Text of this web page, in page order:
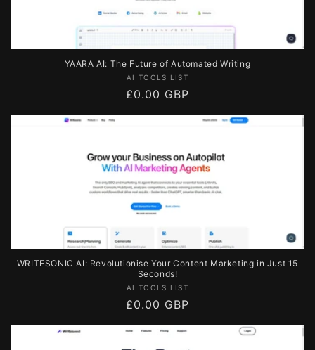
YAARA AI: The Future of Automated Writing
Vendor:
AI TOOLS LIST
Regular
price
£0.00 GBP
WRITESONIC AI: Revolutionise Your Content Marketing in Just 15
Seconds!
Vendor:
AI TOOLS LIST
Regular
price
£0.00 GBP